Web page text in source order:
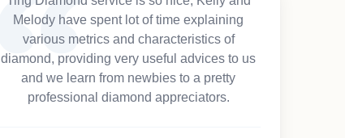
Melody have spent lot of time explaining
various metrics and characteristics of
diamond, providing very useful advices to us
and we learn from newbies to a pretty
professional diamond appreciators.